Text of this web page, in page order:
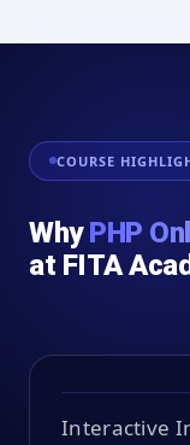
COURSE
WhyPHP
at FITA
Interactive